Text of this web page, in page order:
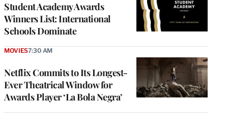
Student Academy Awards
Winners List: International
Schools Dominate
Netflix Commits to Its Longest-
Ever Theatrical Window for
Awards Player ‘La Bola Negra’
MOVIES7:30 AM